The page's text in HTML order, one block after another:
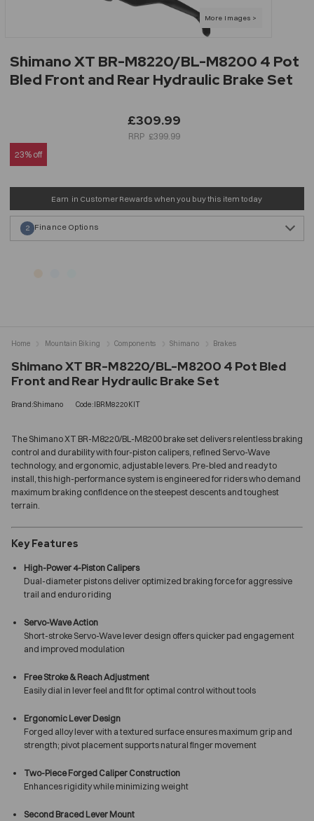
Shimano XT BR-M8220/BL-M8200 4 Pot
Bled Front and Rear Hydraulic Brake Set
£309.99
£399.99
23% off
Earn in Customer Rewards when you buy this item today
Finance Options
2
Shimano XT BR-M8220/BL-M8200 4 Pot Bled
Front and Rear Hydraulic Brake Set
Brand:Shimano Code:IBRM8220KIT
The Shimano XT BR-M8220/BL-M8200 brake set delivers relentless braking
control and durability with four-piston calipers, refined Servo-Wave
technology, and ergonomic, adjustable levers. Pre-bled and ready to
install, this high-performance system is engineered for riders who demand
maximum braking confidence on the steepest descents and toughest
terrain.
Key Features
High-Power 4-Piston Calipers
Dual-diameter pistons deliver optimized braking force for aggressive
trail and enduro riding
Servo-Wave Action
Short-stroke Servo-Wave lever design offers quicker pad engagement
and improved modulation
Free Stroke & Reach Adjustment
Easily dial in lever feel and fit for optimal control without tools
Ergonomic Lever Design
Forged alloy lever with a textured surface ensures maximum grip and
strength; pivot placement supports natural finger movement
Two-Piece Forged Caliper Construction
Enhances rigidity while minimizing weight
Second Braced Lever Mount
Home Mountain Biking Components Shimano Brakes